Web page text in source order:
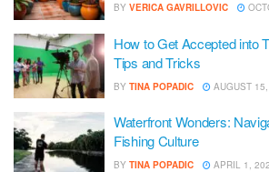
BY VERICA GAVRILLOVIC
How to Get Accepted into
Tips and Tricks
BY TINA POPADIC AUGUST
Waterfront Wonders:
Fishing Culture
BY TINA POPADIC APRIL 1,